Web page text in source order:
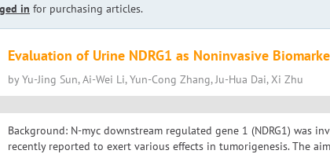
in for purchasing articles.
Evaluation of Urine NDRG1 as Noninvasive
by Yu-Jing Sun, Ai-Wei Li, Yun-Cong Zhang, Ju-Hua Dai, Xi Zhu
Background: N-myc downstream regulated gene 1 (NDRG1) was
recently reported to exert various effects in tumorigenesis. The